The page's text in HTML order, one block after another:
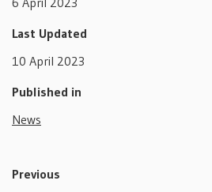
Last Updated
10 April 2023
Published in
News
Previous